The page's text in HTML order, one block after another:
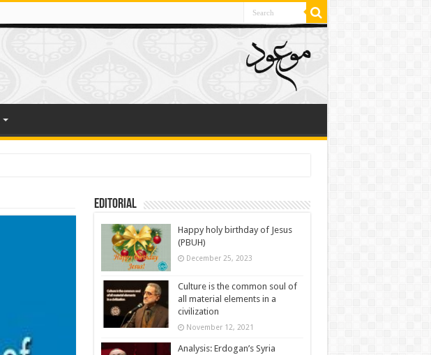
Editorial
Happy holy birthday of Jesus
(PBUH)
December 25, 2023
Culture is the common soul of
all material elements in a
civilization
November 12, 2021
Analysis: Erdogan’s Syria